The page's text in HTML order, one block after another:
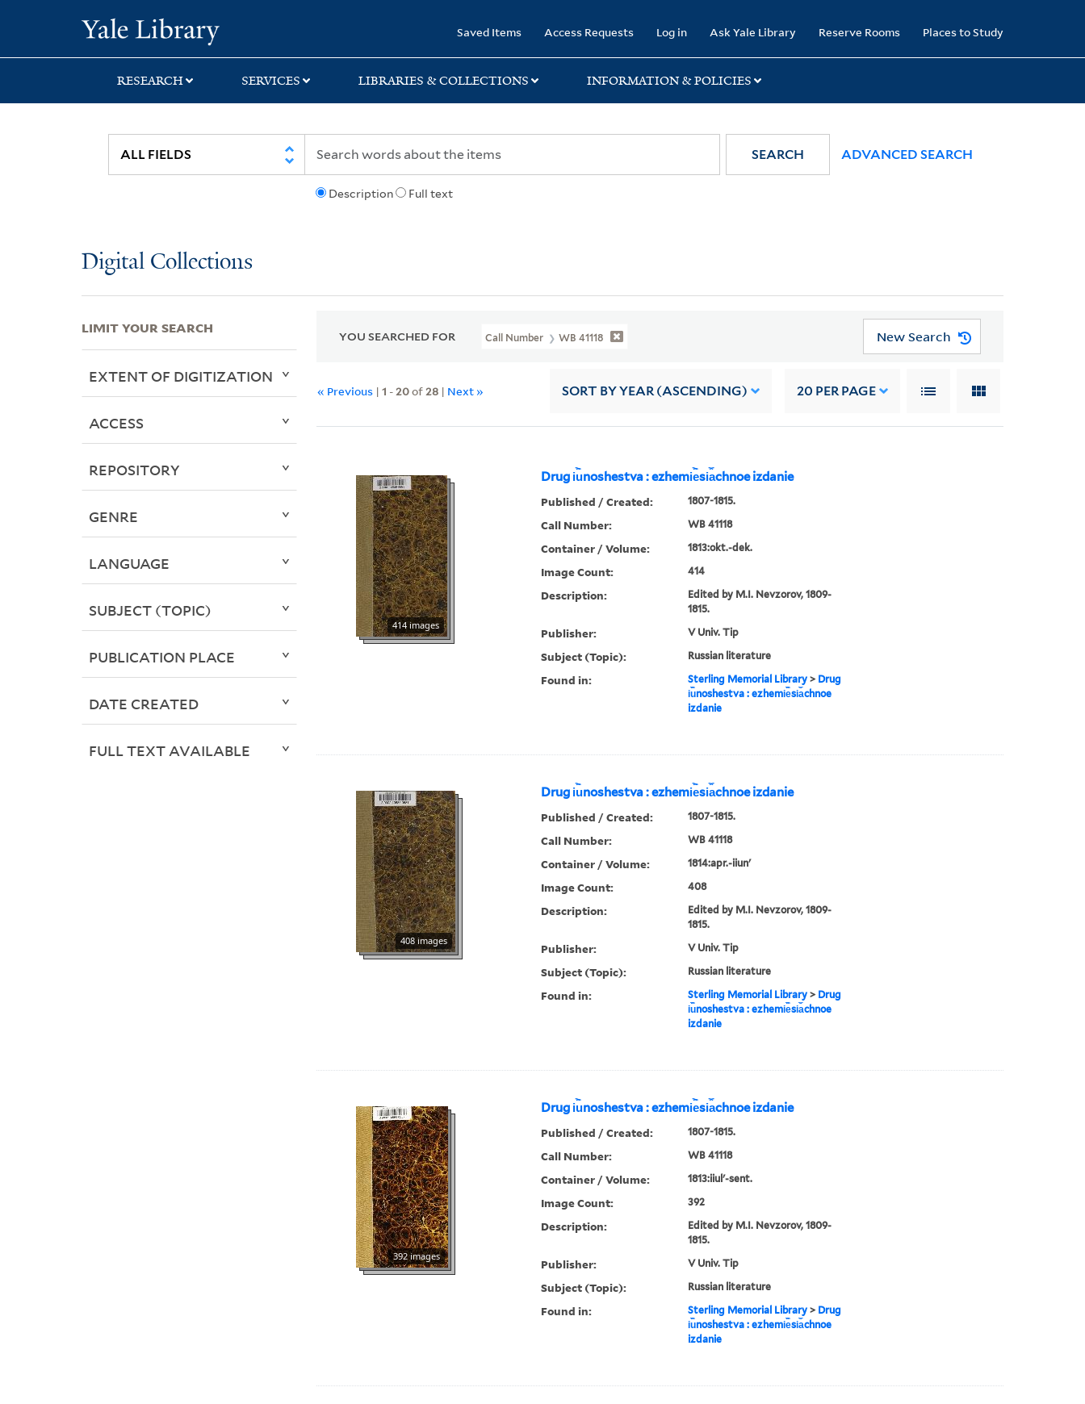
search
main
first
Saved Items Access Requests Log in Ask Yale Library Reserve Rooms Places to Study
RESEARCH SERVICES LIBRARIES & COLLECTIONS INFORMATION & POLICIES
Description Full text
SEARCH ADVANCED SEARCH
Digital Collections
YOU SEARCHED FOR Call Number WB 41118 New Search
« Previous |1 -20of28 | Next » SORT BY YEAR (ASCENDING) 20 PER PAGE
Drug i︢u︡noshestva : ezhemi︢e︡si︠a︡chnoe izdanie
414 images
Published / Created: 1807-1815.
Call Number: WB 41118
Container / Volume: 1813:okt.-dek.
Image Count: 414
Description:
Edited by M.I. Nevzorov, 1809-
1815.
Publisher: V Univ. Tip
Subject (Topic): Russian literature
Found in: Sterling Memorial Library> Drug
i︢u︡noshestva : ezhemi︢e︡si︠a︡chnoe
izdanie
Drug i︢u︡noshestva : ezhemi︢e︡si︠a︡chnoe izdanie
408 images
Published / Created: 1807-1815.
Call Number: WB 41118
Container / Volume: 1814:apr.-iiun'
Image Count: 408
Description:
Edited by M.I. Nevzorov, 1809-
1815.
Publisher: V Univ. Tip
Subject (Topic): Russian literature
Found in: Sterling Memorial Library> Drug
i︢u︡noshestva : ezhemi︢e︡si︠a︡chnoe
izdanie
Drug i︢u︡noshestva : ezhemi︢e︡si︠a︡chnoe izdanie
392 images
Published / Created: 1807-1815.
Call Number: WB 41118
Container / Volume: 1813:iiul'-sent.
Image Count: 392
Description:
Edited by M.I. Nevzorov, 1809-
1815.
Publisher: V Univ. Tip
Subject (Topic): Russian literature
Found in: Sterling Memorial Library> Drug
i︢u︡noshestva : ezhemi︢e︡si︠a︡chnoe
izdanie
LIMIT YOUR SEARCH
EXTENT OF DIGITIZATION
ACCESS
REPOSITORY
GENRE
LANGUAGE
SUBJECT (TOPIC)
PUBLICATION PLACE
DATE CREATED
FULL TEXT AVAILABLE